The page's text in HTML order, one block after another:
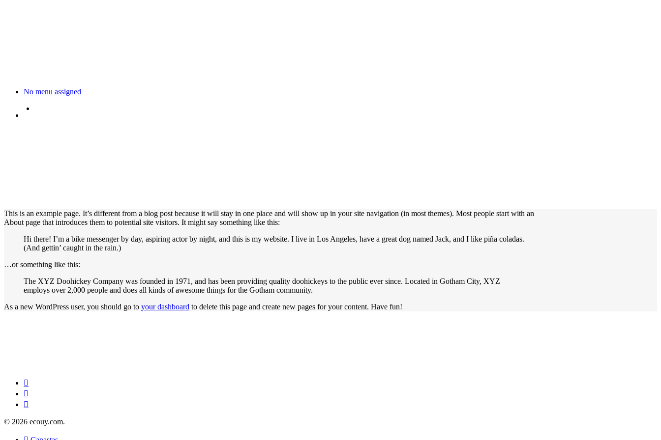
No menu assigned
This is an example page. It’s different from a blog post because it will stay in one place and will show up in your site navigation (in most themes). Most people start with an
About page that introduces them to potential site visitors. It might say something like this:
Hi there! I’m a bike messenger by day, aspiring actor by night, and this is my website. I live in Los Angeles, have a great dog named Jack, and I like piña coladas.
(And gettin’ caught in the rain.)
…or something like this:
The XYZ Doohickey Company was founded in 1971, and has been providing quality doohickeys to the public ever since. Located in Gotham City, XYZ
employs over 2,000 people and does all kinds of awesome things for the Gotham community.
As a new WordPress user, you should go to your dashboard to delete this page and create new pages for your content. Have fun!
© 2026 ecouy.com.